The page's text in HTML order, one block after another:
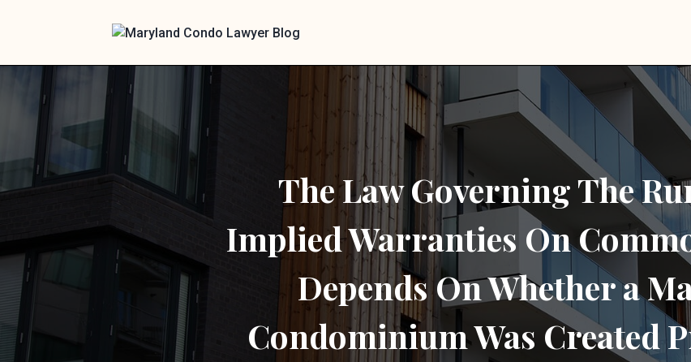
The Law Governing The
Implied Warranties On
Depends On Whether a
Condominium Was Created